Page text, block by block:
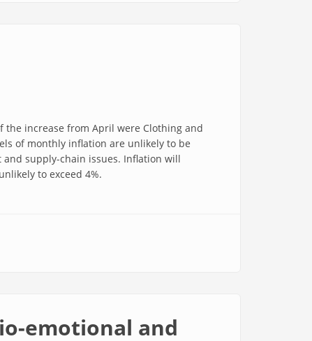
the increase from April were Clothing and
of monthly inflation are unlikely to be
supply-chain issues. Inflation will
to exceed 4%.
emotional and